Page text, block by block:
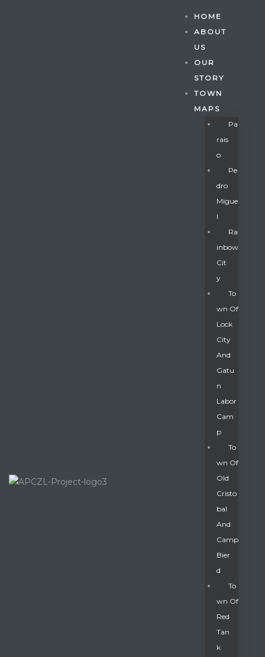
HOME
ABOUT
US
OUR
STORY
TOWN
MAPS
Pa
Rais
O
Pe
Dro
Migue
L
Ra
Inbow
Cit
Y
To
Wn Of
Lock
City
And
Gatu
N
Labor
Cam
P
To
Wn Of
Old
Cristo
Bal
And
Camp
Bier
D
To
Wn Of
Red
Tan
K